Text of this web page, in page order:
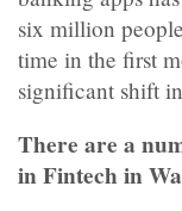
six million
time in the first
significant shift
There are a
in Fintech in